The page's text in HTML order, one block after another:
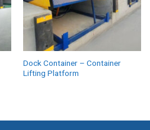
Dock Container – Container
Lifting Platform